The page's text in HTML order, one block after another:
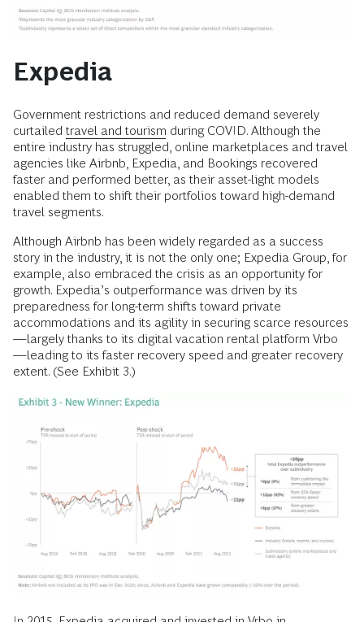
Expedia
Government restrictions and reduced demand severely
curtailed travel and tourism during COVID. Although the
entire industry has struggled, online marketplaces and travel
agencies like Airbnb, Expedia, and Bookings recovered
faster and performed better, as their asset-light models
enabled them to shift their portfolios toward high-demand
travel segments.
Although Airbnb has been widely regarded as a success
story in the industry, it is not the only one; Expedia Group, for
example, also embraced the crisis as an opportunity for
growth. Expedia’s outperformance was driven by its
preparedness for long-term shifts toward private
accommodations and its agility in securing scarce resources
—largely thanks to its digital vacation rental platform Vrbo
—leading to its faster recovery speed and greater recovery
extent. (See Exhibit 3.)